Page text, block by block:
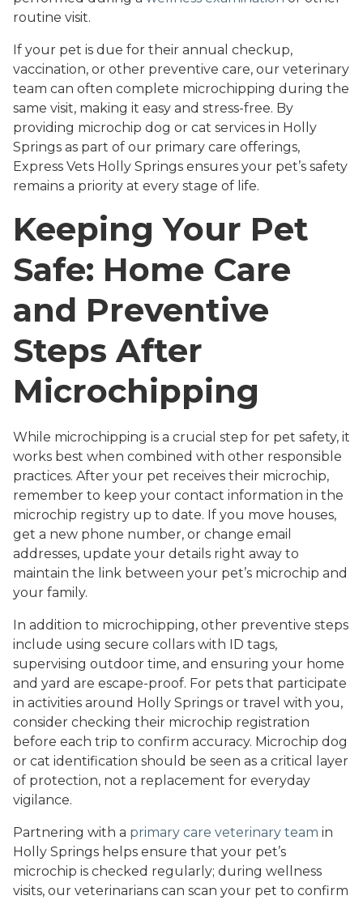
routine visit.
If your pet is due for their annual checkup,
vaccination, or other preventive care, our veterinary
team can often complete microchipping during the
same visit, making it easy and stress-free. By
providing microchip dog or cat services in Holly
Springs as part of our primary care offerings,
Express Vets Holly Springs ensures your pet’s safety
remains a priority at every stage of life.
Keeping Your Pet
Safe: Home Care
and Preventive
Steps After
Microchipping
While microchipping is a crucial step for pet safety, it
works best when combined with other responsible
practices. After your pet receives their microchip,
remember to keep your contact information in the
microchip registry up to date. If you move houses,
get a new phone number, or change email
addresses, update your details right away to
maintain the link between your pet’s microchip and
your family.
In addition to microchipping, other preventive steps
include using secure collars with ID tags,
supervising outdoor time, and ensuring your home
and yard are escape-proof. For pets that participate
in activities around Holly Springs or travel with you,
consider checking their microchip registration
before each trip to confirm accuracy. Microchip dog
or cat identification should be seen as a critical layer
of protection, not a replacement for everyday
vigilance.
Partnering with a primary care veterinary team in
Holly Springs helps ensure that your pet’s
microchip is checked regularly; during wellness
visits, our veterinarians can scan your pet to confirm